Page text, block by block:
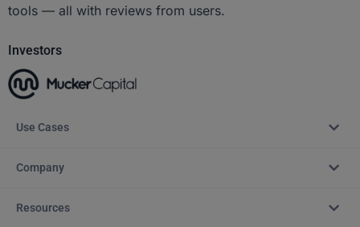
tools — all with reviews from users.
Investors
Use Cases
Company
Resources